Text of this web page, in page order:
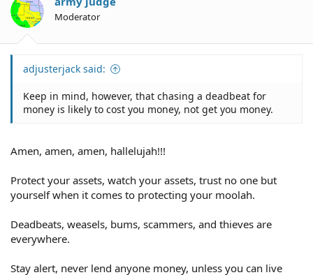
Moderator
adjusterjack said:
Keep in mind, however, that chasing a deadbeat for
money is likely to cost you money, not get you money.
Amen, amen, amen, hallelujah!!!
Protect your assets, watch your assets, trust no one but
yourself when it comes to protecting your moolah.
Deadbeats, weasels, bums, scammers, and thieves are
everywhere.
Stay alert, never lend anyone money, unless you can live